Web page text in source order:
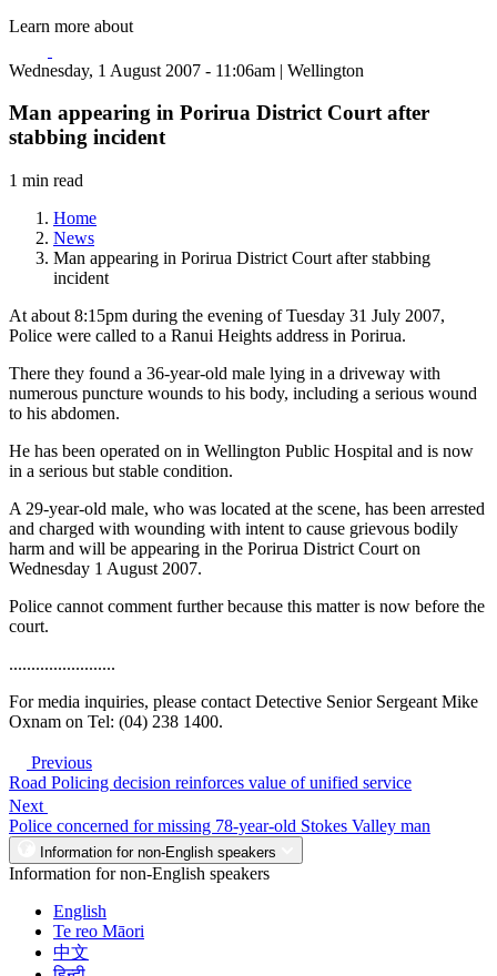
Learn more about
Wednesday, 1 August 2007 - 11:06am | Wellington
Man appearing in Porirua District Court after
stabbing incident
1 min read
Home
News
Man appearing in Porirua District Court after stabbing
incident
At about 8:15pm during the evening of Tuesday 31 July 2007,
Police were called to a Ranui Heights address in Porirua.
There they found a 36-year-old male lying in a driveway with
numerous puncture wounds to his body, including a serious wound
to his abdomen.
He has been operated on in Wellington Public Hospital and is now
in a serious but stable condition.
A 29-year-old male, who was located at the scene, has been arrested
and charged with wounding with intent to cause grievous bodily
harm and will be appearing in the Porirua District Court on
Wednesday 1 August 2007.
Police cannot comment further because this matter is now before the
court.
........................
For media inquiries, please contact Detective Senior Sergeant Mike
Oxnam on Tel: (04) 238 1400.
Previous
Road Policing decision reinforces value of unified service
Next
Police concerned for missing 78-year-old Stokes Valley man
Information for non-English speakers
Information for non-English speakers
English
Te reo Māori
中文